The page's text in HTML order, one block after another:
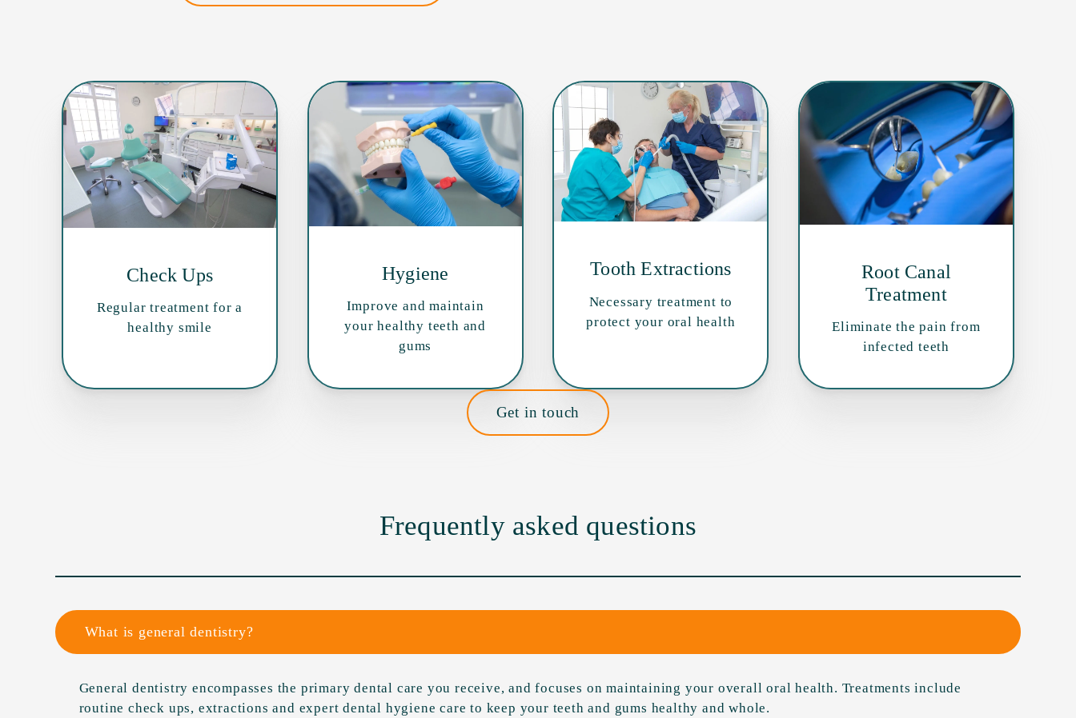
Check Ups
Regular treatment for a
healthy smile
Hygiene
Improve and maintain
your healthy teeth and
gums
Tooth Extractions
Necessary treatment to
protect your oral health
Root Canal
Treatment
Eliminate the pain from
infected teeth
Get in touch
Frequently asked questions
What is general dentistry?
General dentistry encompasses the primary dental care you receive, and focuses on maintaining your overall oral health. Treatments include
routine check ups, extractions and expert dental hygiene care to keep your teeth and gums healthy and whole.